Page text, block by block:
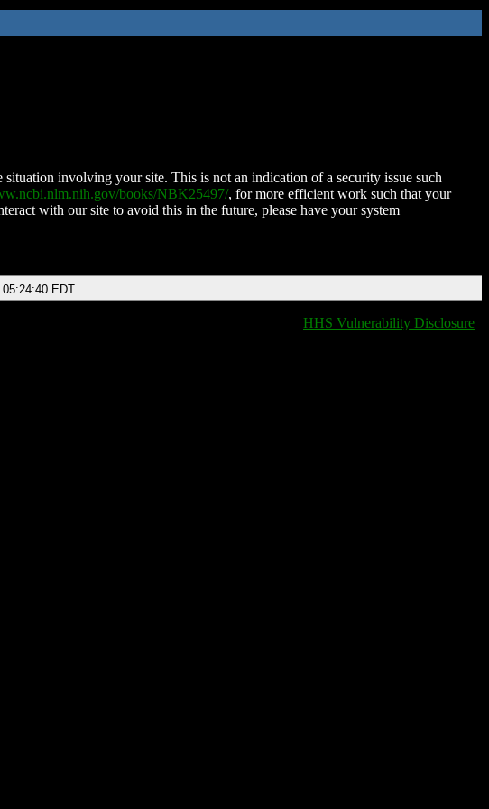
involving your site. This is not an indication of a security issue such
books/NBK25497/, for more efficient work such that your
with our site to avoid this in the future, please have your system
EDT
HHS Vulnerability Disclosure